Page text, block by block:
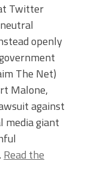
Twitter
openly
The Net)
Malone,
against
media giant
Read the